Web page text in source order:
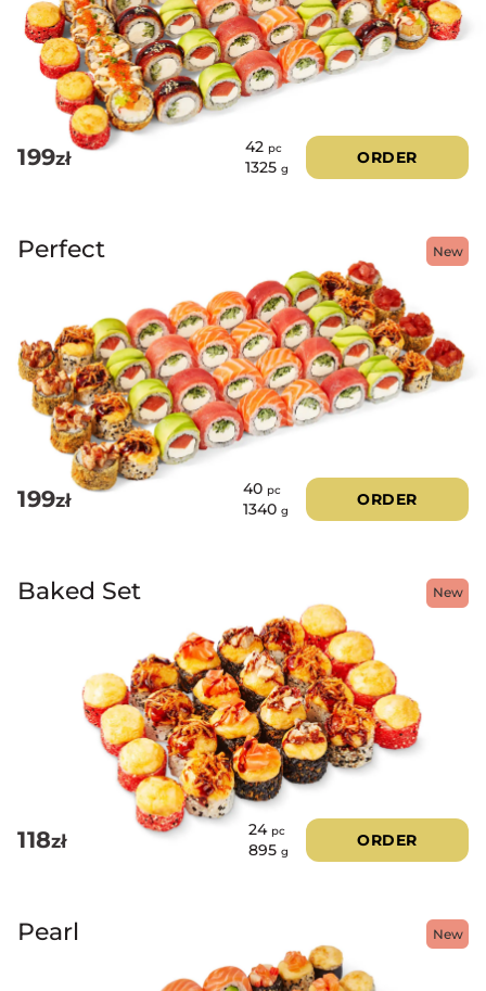
199zł
42 pc
1325 g
ORDER
New
Perfect
199zł
40 pc
1340 g
ORDER
New
Baked Set
118zł
24 pc
895 g
ORDER
New
Pearl